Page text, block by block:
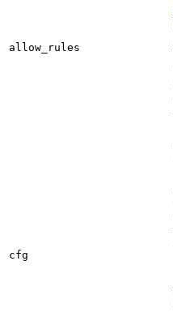
allow_rules
cfg